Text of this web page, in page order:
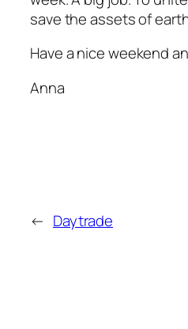
save the assets of
Have a nice weekend
Anna
← Daytrade